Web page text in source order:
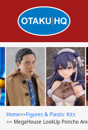
Home>>Figures & Plastic Kits
>> MegaHouse LookUp Poncho